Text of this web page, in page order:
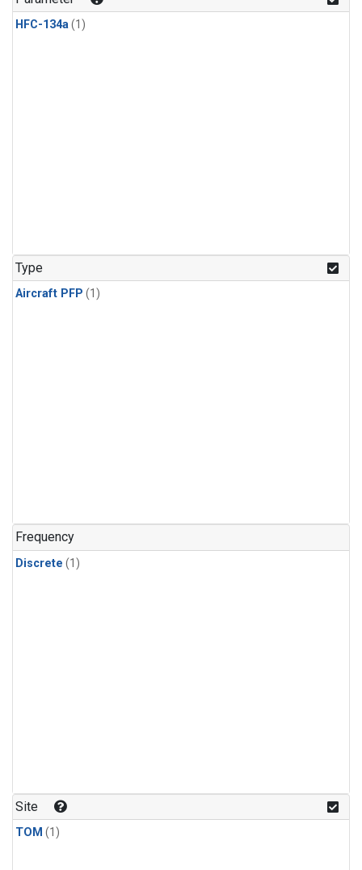
HFC-134a(1)
Type
Aircraft PFP (1)
Frequency
Discrete (1)
Site
TOM (1)